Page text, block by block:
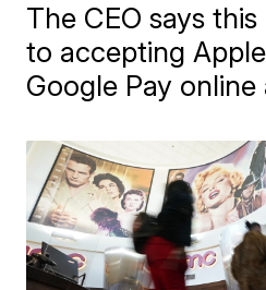
The CEO says
to accepting
Google Pay online